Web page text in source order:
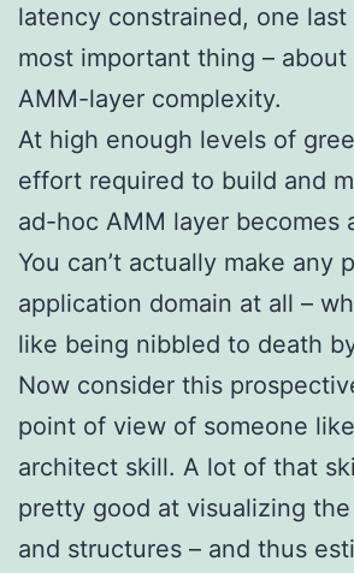
latency constrained, one
most important thing – about
AMM-layer complexity.
At high enough levels of
effort required to build and
ad-hoc AMM layer becomes
You can’t actually make any
application domain at all –
like being nibbled to death
Now consider this
point of view of someone
architect skill. A lot of that
pretty good at visualizing
and structures – and thus